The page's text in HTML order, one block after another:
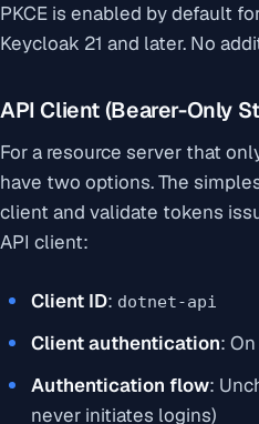
PKCE is enabled by default
Keycloak 21 and later. No
API Client (Bearer-Only
For a resource server that
have two options. The
client and validate tokens
API client:
Client ID: dotnet-api
Client authentication: On
Authentication flow:
never initiates logins)